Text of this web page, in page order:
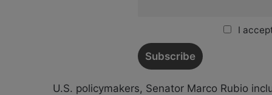
I
U.S. policymakers, Senator Marco Rubio